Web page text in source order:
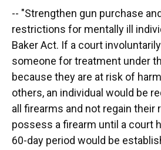
-- "Strengthen gun purchase
restrictions for mentally ill
Baker Act. If a court
someone for treatment under
because they are at risk of
others, an individual would be
all firearms and not regain their
possess a firearm until a court
60-day period would be